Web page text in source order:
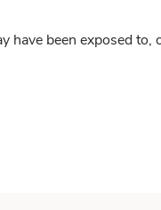
have been exposed